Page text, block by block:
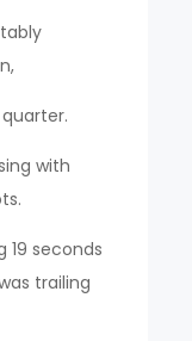
with
seconds
trailing